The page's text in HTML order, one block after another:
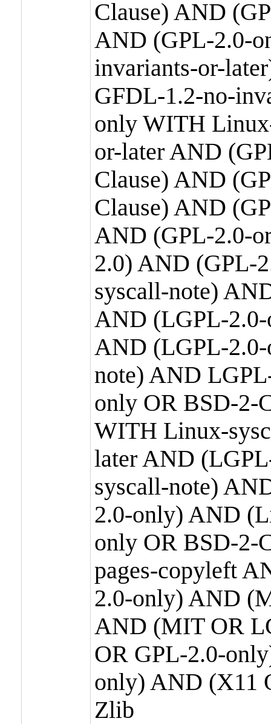
Clause) AND
AND (GPL-2.0-
invariants-or-
GFDL-1.2-no-
only WITH
or-later AND
Clause) AND
Clause) AND
AND (GPL-2.0-
2.0) AND (GPL-
syscall-note)
AND (LGPL-2.0-
AND (LGPL-
note) AND
only OR BSD-2-
WITH Linux-
later AND
syscall-note)
2.0-only) AND
only OR BSD-2-
pages-copyleft
2.0-only) AND
AND (MIT OR
OR GPL-2.0-
only) AND (X11
Zlib